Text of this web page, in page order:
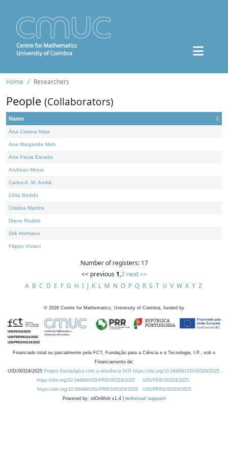
Home Researchers
People (Collaborators)
Name
Ana Cristina Nata
Ana Margarida Melo
Ana Paula Escada
Andreas Minne
Carlos A. M. André
Célia Borlido
Cristina Martins
Diana Rodelo
Dirk Hofmann
Filippo Viviani
Number of registers: 17
<< previous 1,2 next >>
A B C D E F G H I J K L M N O P Q R S T U V W X Y Z
© 2026 Centre for Mathematics, University of Coimbra, funded by
Financiado total ou parcialmente pela FCT, Fundação para a Ciência e a Tecnologia, I.P., sob o
Financiamento de:
UID/00324/2025 Projeto Estratégico com a referência DOI https://doi.org/10.54499/UID/00324/2025.
https://doi.org/10.54499/UID/PRR/00324/2025
UID/PRR/00324/2025
https://doi.org/10.54499/UID/PRR2/00324/2025
UID/PRR2/00324/2025
Powered by: rdOnWeb v1.4 | technical support